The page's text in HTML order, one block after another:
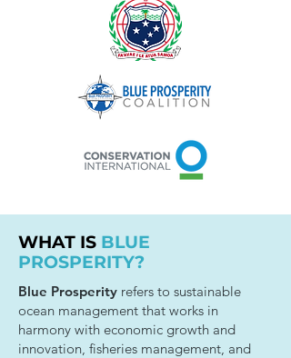
WHAT IS BLUE
PROSPERITY?
Blue Prosperity refers to sustainable
ocean management that works in
harmony with economic growth and
innovation, fisheries management, and